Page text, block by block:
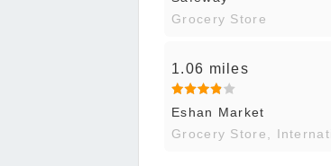
Grocery Store
1.06 miles
Eshan Market
Grocery Store,